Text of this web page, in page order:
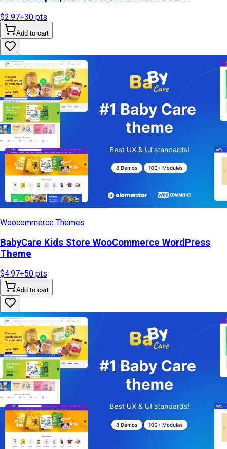
$2.97+30 pts
Add to cart
Woocommerce Themes
BabyCare Kids Store WooCommerce WordPress
Theme
$4.97+50 pts
Add to cart